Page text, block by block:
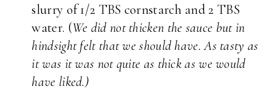
slurry of 1/2 TBS cornstarch and 2 TBS
water. (We did not thicken the sauce but in
hindsight felt that we should have. As tasty as
it was it was not quite as thick as we would
have liked.)